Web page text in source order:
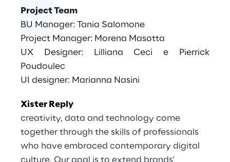
Project Team
BU Manager: Tania Salomone
Project Manager: Morena Masotta
UX Designer: Lilliana Ceci e Pierrick
Poudoulec
UI designer: Marianna Nasini
Xister Reply
creativity, data and technology come
together through the skills of professionals
who have embraced contemporary digital
culture. Our goal is to extend brands'